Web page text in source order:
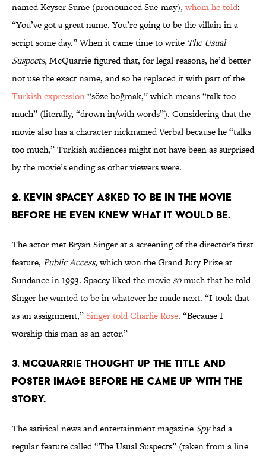
named Keyser Sume (pronounced Sue-may),whom he told:
“You’ve got a great name. You’re going to be the villain in a
script some day.” When it came time to write The Usual
Suspects,McQuarrie figured that, for legal reasons, he’d better
not use the exact name, and so he replaced it with part of the
Turkish expression“söze boğmak,” which means “talk too
much” (literally, “drown in/with words”). Considering that the
movie also has a character nicknamed Verbal because he “talks
too much,” Turkish audiences might not have been as surprised
by the movie’s ending as other viewers were.
2. KEVIN SPACEY ASKED TO BE IN THE MOVIE
BEFORE HE EVEN KNEW WHAT IT WOULD BE.
The actor met Bryan Singer at a screening of the director's first
feature, Public Access, which won the Grand Jury Prize at
Sundance in 1993. Spacey liked the movie somuch that he told
Singer he wanted to be in whatever he made next. “I took that
as an assignment,”Singer told Charlie Rose. “Because I
worship this man as an actor.”
3. MCQUARRIE THOUGHT UP THE TITLE AND
POSTER IMAGE BEFORE HE CAME UP WITH THE
STORY.
The satirical news and entertainment magazine Spyhad a
regular feature called “The Usual Suspects” (taken from a line